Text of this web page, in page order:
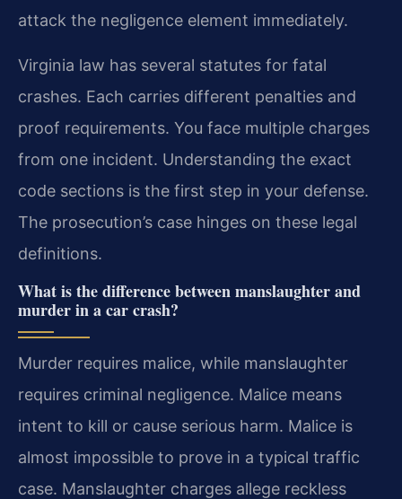
attack the negligence element immediately.
Virginia law has several statutes for fatal
crashes. Each carries different penalties and
proof requirements. You face multiple charges
from one incident. Understanding the exact
code sections is the first step in your defense.
The prosecution’s case hinges on these legal
definitions.
What is the difference between manslaughter and
murder in a car crash?
Murder requires malice, while manslaughter
requires criminal negligence. Malice means
intent to kill or cause serious harm. Malice is
almost impossible to prove in a typical traffic
case. Manslaughter charges allege reckless